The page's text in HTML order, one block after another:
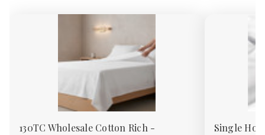
130TC Wholesale Cotton Rich -
Single